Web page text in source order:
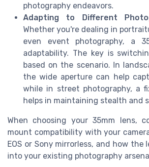
photography endeavors.
Adapting to Different
Whether you're dealing in
even event photography, a
adaptability. The key is
based on the scenario. In
the wide aperture can help
while in street photography, a
helps in maintaining stealth and
When choosing your 35mm lens,
mount compatibility with your
EOS or Sony mirrorless, and how
into your existing photography